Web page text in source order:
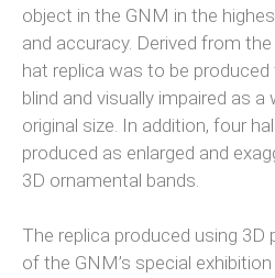
object in the GNM in the
and accuracy. Derived from
hat replica was to be
blind and visually impaired as
original size. In addition, four
produced as enlarged and
3D ornamental bands.
The replica produced using 3D
of the GNM’s special